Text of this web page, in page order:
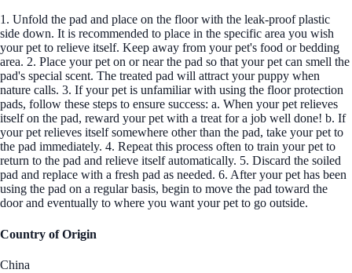
1. Unfold the pad and place on the floor with the leak-proof plastic
side down. It is recommended to place in the specific area you wish
your pet to relieve itself. Keep away from your pet's food or bedding
area. 2. Place your pet on or near the pad so that your pet can smell the
pad's special scent. The treated pad will attract your puppy when
nature calls. 3. If your pet is unfamiliar with using the floor protection
pads, follow these steps to ensure success: a. When your pet relieves
itself on the pad, reward your pet with a treat for a job well done! b. If
your pet relieves itself somewhere other than the pad, take your pet to
the pad immediately. 4. Repeat this process often to train your pet to
return to the pad and relieve itself automatically. 5. Discard the soiled
pad and replace with a fresh pad as needed. 6. After your pet has been
using the pad on a regular basis, begin to move the pad toward the
door and eventually to where you want your pet to go outside.
Country of Origin
China